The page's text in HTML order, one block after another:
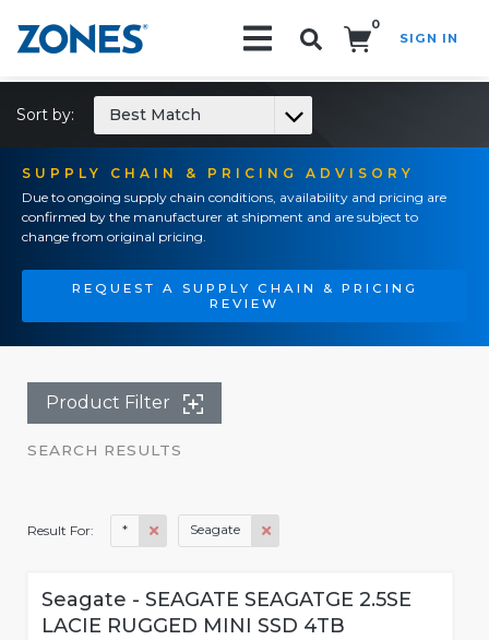
0
SIGN IN
SUPPLY CHAIN & PRICING ADVISORY
Due to ongoing supply chain conditions, availability and pricing are
confirmed by the manufacturer at shipment and are subject to
change from original pricing.
REQUEST A SUPPLY CHAIN & PRICING
REVIEW
Sort by: Best Match
Product Filter
SEARCH RESULTS
Result For: * Seagate
Seagate - SEAGATE SEAGATGE 2.5SE
LACIE RUGGED MINI SSD 4TB